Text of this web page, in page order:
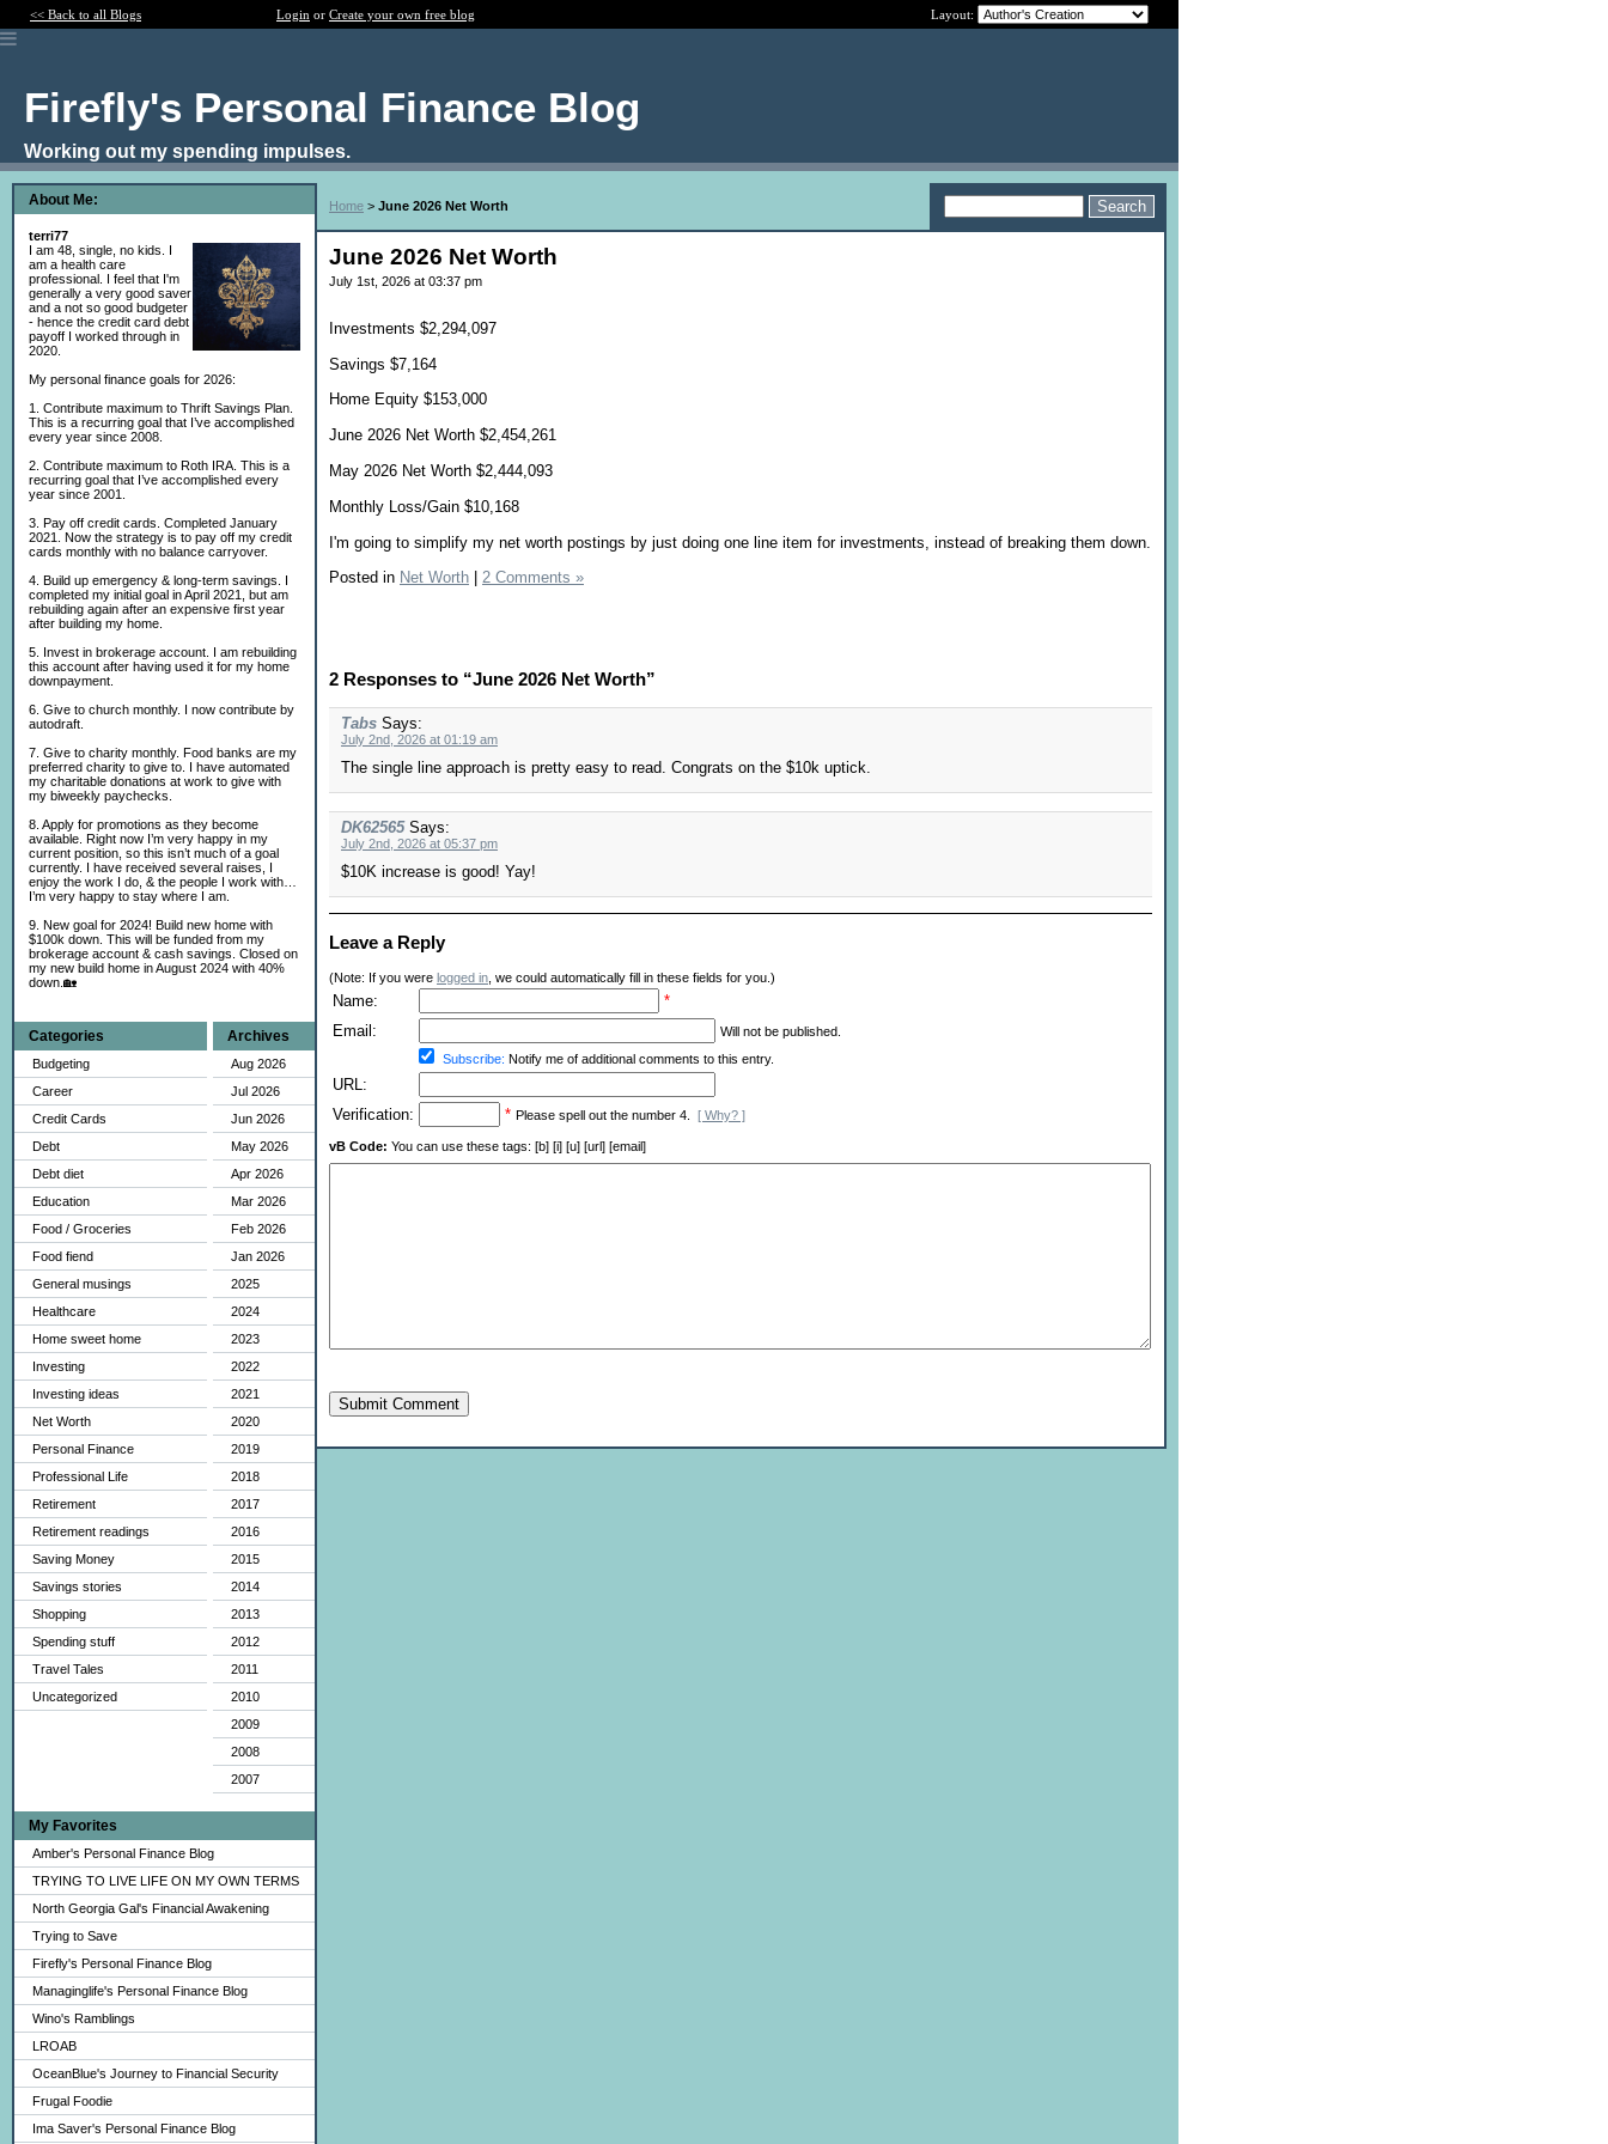
<< Back to all Blogs Login or Create your own free blog Layout:
Firefly's Personal Finance Blog
Working out my spending impulses.
About Me:
terri77
I am 48, single, no kids. I
am a health care
professional. I feel that I'm
generally a very good saver
and a not so good budgeter
- hence the credit card debt
payoff I worked through in
2020.
My personal finance goals for 2026:
1. Contribute maximum to Thrift Savings Plan.
This is a recurring goal that I’ve accomplished
every year since 2008.
2. Contribute maximum to Roth IRA. This is a
recurring goal that I’ve accomplished every
year since 2001.
3. Pay off credit cards. Completed January
2021. Now the strategy is to pay off my credit
cards monthly with no balance carryover.
4. Build up emergency & long-term savings. I
completed my initial goal in April 2021, but am
rebuilding again after an expensive first year
after building my home.
5. Invest in brokerage account. I am rebuilding
this account after having used it for my home
downpayment.
6. Give to church monthly. I now contribute by
autodraft.
7. Give to charity monthly. Food banks are my
preferred charity to give to. I have automated
my charitable donations at work to give with
my biweekly paychecks.
8. Apply for promotions as they become
available. Right now I’m very happy in my
current position, so this isn’t much of a goal
currently. I have received several raises, I
enjoy the work I do, & the people I work with…
I’m very happy to stay where I am.
9. New goal for 2024! Build new home with
$100k down. This will be funded from my
brokerage account & cash savings. Closed on
my new build home in August 2024 with 40%
down.🏡
Categories
Budgeting
Career
Credit Cards
Debt
Debt diet
Education
Food / Groceries
Food fiend
General musings
Healthcare
Home sweet home
Investing
Investing ideas
Net Worth
Personal Finance
Professional Life
Retirement
Retirement readings
Saving Money
Savings stories
Shopping
Spending stuff
Travel Tales
Uncategorized
Archives
Aug 2026
Jul 2026
Jun 2026
May 2026
Apr 2026
Mar 2026
Feb 2026
Jan 2026
2025
2024
2023
2022
2021
2020
2019
2018
2017
2016
2015
2014
2013
2012
2011
2010
2009
2008
2007
My Favorites
Amber's Personal Finance Blog
TRYING TO LIVE LIFE ON MY OWN TERMS
North Georgia Gal's Financial Awakening
Trying to Save
Firefly's Personal Finance Blog
Managinglife's Personal Finance Blog
Wino's Ramblings
LROAB
OceanBlue's Journey to Financial Security
Frugal Foodie
Ima Saver's Personal Finance Blog
Home > June 2026 Net Worth
June 2026 Net Worth
July 1st, 2026 at 03:37 pm
Investments $2,294,097
Savings $7,164
Home Equity $153,000
June 2026 Net Worth $2,454,261
May 2026 Net Worth $2,444,093
Monthly Loss/Gain $10,168
I'm going to simplify my net worth postings by just doing one line item for investments, instead of breaking them down.
Posted in Net Worth 2 Comments »
2 Responses to “June 2026 Net Worth”
Tabs Says:
July 2nd, 2026 at 01:19 am
The single line approach is pretty easy to read. Congrats on the $10k uptick.
DK62565 Says:
July 2nd, 2026 at 05:37 pm
$10K increase is good! Yay!
Leave a Reply
(Note: If you were logged in , we could automatically fill in these fields for you.)
Name:
*
Email:
Will not be published.
Subscribe: Notify me of additional comments to this entry.
URL:
Verification:
* Please spell out the number 4. [ Why? ]
vB Code: You can use these tags: [b] [i] [u] [url] [email]
Submit Comment